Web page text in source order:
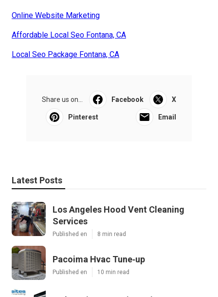
Online Website Marketing
Affordable Local Seo Fontana, CA
Local Seo Package Fontana, CA
Share us on... Facebook X
Pinterest Email
Latest Posts
Los Angeles Hood Vent Cleaning
Services
Published en 8 min read
Pacoima Hvac Tune‑up
Published en 10 min read